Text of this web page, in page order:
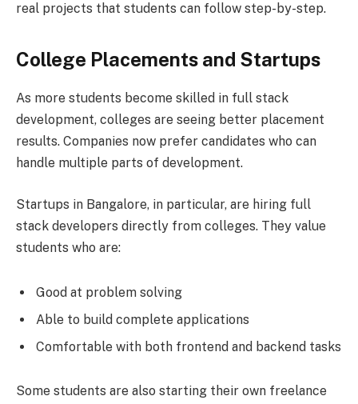
real projects that students can follow step-by-step.
College Placements and Startups
As more students become skilled in full stack
development, colleges are seeing better placement
results. Companies now prefer candidates who can
handle multiple parts of development.
Startups in Bangalore, in particular, are hiring full
stack developers directly from colleges. They value
students who are:
Good at problem solving
Able to build complete applications
Comfortable with both frontend and backend tasks
Some students are also starting their own freelance